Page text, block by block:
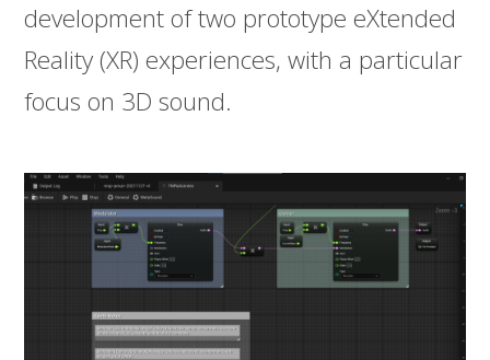
development of two prototype eXtended
Reality (XR) experiences, with a particular
focus on 3D sound.